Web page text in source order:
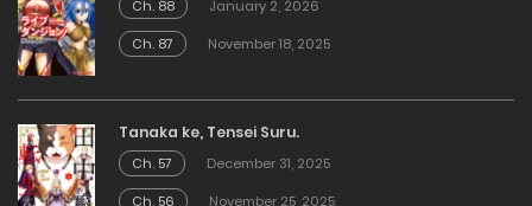
Ch. 88
January 2, 2026
Ch. 87
November 18, 2025
Tanaka ke, Tensei Suru.
Ch. 57
December 31, 2025
Ch. 56
November 25, 2025